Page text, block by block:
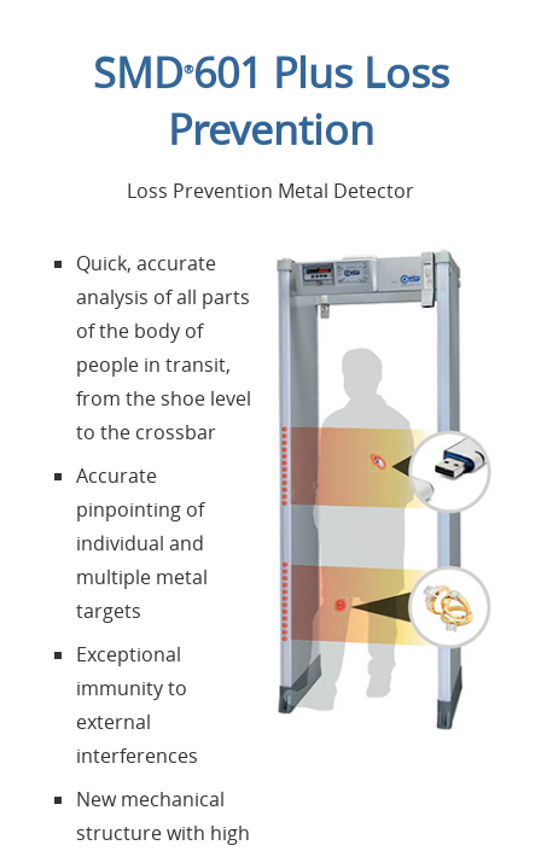
Applications
Contacts
Login
Language
SMD®601 Plus Loss
Prevention
Loss Prevention Metal Detector
Quick, accurate
analysis of all parts
of the body of
people in transit,
from the shoe level
to the crossbar
Accurate
pinpointing of
individual and
multiple metal
targets
Exceptional
immunity to
external
interferences
New mechanical
structure with high